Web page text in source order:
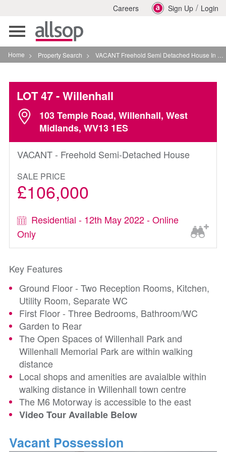
Careers Sign Up / Login
Toggle
navigation
Home > Property Search > VACANT Freehold Semi Detached House In Willenhall
LOT 47- Willenhall
103 Temple Road, Willenhall, West
Midlands, WV13 1ES
VACANT - Freehold Semi-Detached House
SALE PRICE
£106,000
Residential - 12th May 2022 - Online
Only
Key Features
Ground Floor - Two Reception Rooms, Kitchen,
Utility Room, Separate WC
First Floor - Three Bedrooms, Bathroom/WC
Garden to Rear
The Open Spaces of Willenhall Park and
Willenhall Memorial Park are within walking
distance
Local shops and amenities are avaialble within
walking distance in Willenhall town centre
The M6 Motorway is accessible to the east
Video Tour Available Below
Vacant Possession